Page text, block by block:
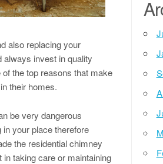
also replacing your
invest in quality
the top reasons that make
their homes.
be very dangerous
your place therefore
the residential chimney
taking care or maintaining